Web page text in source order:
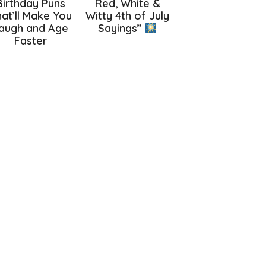
Puns
Make You
and Age
Faster
Red, White &
Witty 4th of July
Sayings”